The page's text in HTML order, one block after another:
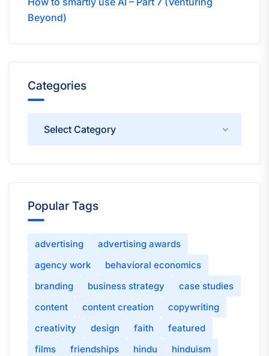
Beyond)
Categories
Popular Tags
advertising
advertising awards
agency work
behavioral economics
branding
business strategy
case studies
content
content creation
copywriting
creativity
design faith
featured
films
friendships hindu
hinduism